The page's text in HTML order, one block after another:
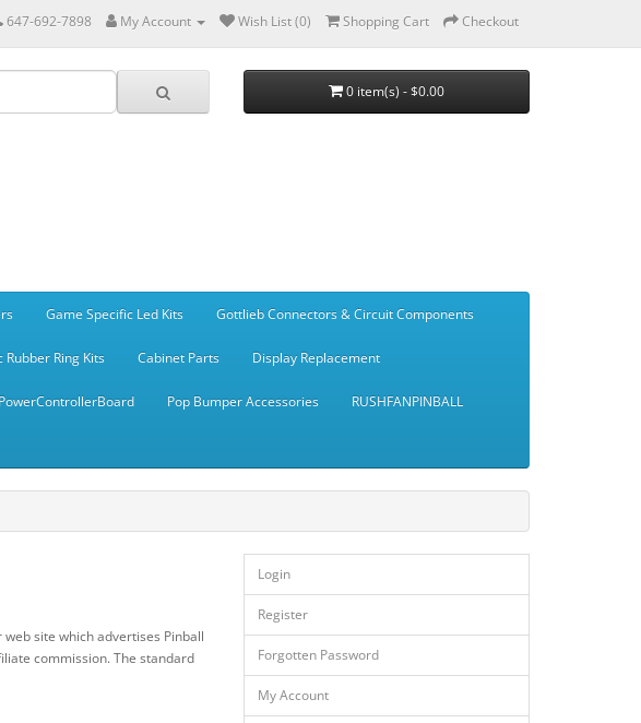
647-692-7898 My Account Wish List (0) Shopping Cart Checkout
0 item(s) - $0.00
Game Specific Led Kits Gottlieb Connectors & Circuit Components
Rubber Ring Kits Cabinet Parts Display Replacement
PowerControllerBoard Pop Bumper Accessories RUSHFANPINBALL
site which advertises Pinball
commission. The standard
Login
Register
Forgotten Password
My Account